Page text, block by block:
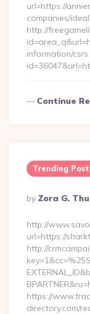
url=https://
companies/
http://
information/
Continue
Trending
Posted
By
By Zora G.
http://
url=https://
http://
https://
directory.com/